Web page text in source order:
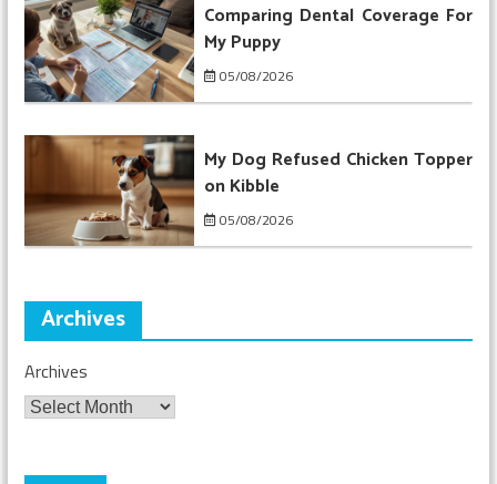
Comparing Dental Coverage For
My Puppy
05/08/2026
My Dog Refused Chicken Topper
on Kibble
05/08/2026
Archives
Archives